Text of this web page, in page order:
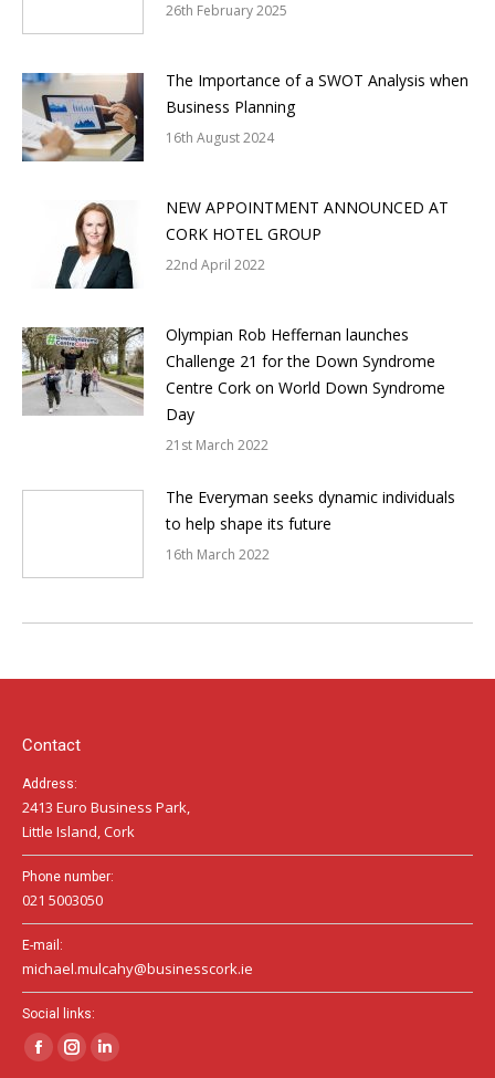
26th February 2025
The Importance of a SWOT Analysis when
Business Planning
16th August 2024
NEW APPOINTMENT ANNOUNCED AT
CORK HOTEL GROUP
22nd April 2022
Olympian Rob Heffernan launches
Challenge 21 for the Down Syndrome
Centre Cork on World Down Syndrome
Day
21st March 2022
The Everyman seeks dynamic individuals
to help shape its future
16th March 2022
Contact
Address:
2413 Euro Business Park,
Little Island, Cork
Phone number:
021 5003050
E-mail:
michael.mulcahy@businesscork.ie
Social links:
Facebook
InstagramLinkedin